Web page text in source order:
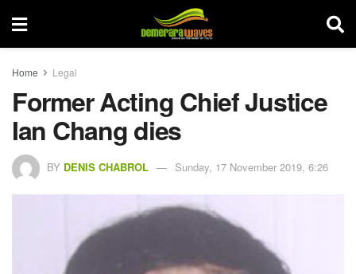
Home Legal
Former Acting Chief Justice
Ian Chang dies
BY DENIS CHABROL Sunday, 17 November 2019, 6:26